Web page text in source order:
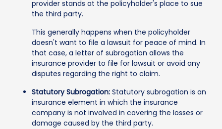
provider stands at the policyholder's place to sue
the third party.
This generally happens when the policyholder
doesn't want to file a lawsuit for peace of mind. In
that case, a letter of subrogation allows the
insurance provider to file for lawsuit or avoid any
disputes regarding the right to claim.
Statutory Subrogation: Statutory subrogation is an
insurance element in which the insurance
company is not involved in covering the losses or
damage caused by the third party.